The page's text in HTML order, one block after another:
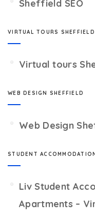
Sheffield SEO
VIRTUAL TOURS SHEFFIELD
Virtual tours
WEB DESIGN SHEFFIELD
Web Design
STUDENT
Liv Student
Apartments –